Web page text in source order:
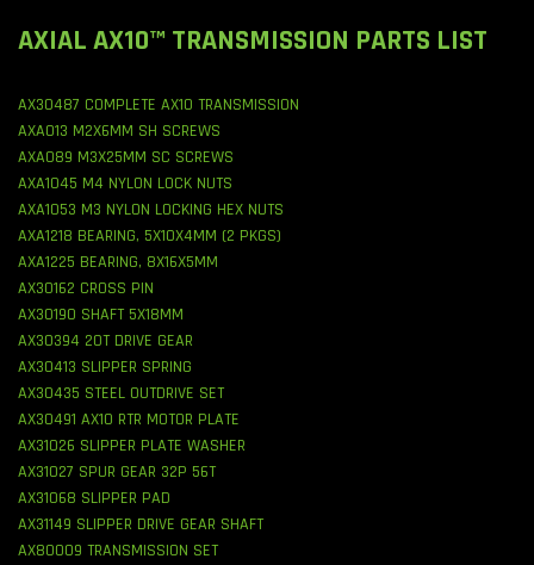
AXIAL AX10™ TRANSMISSION PARTS LIST
AX30487 COMPLETE AX10 TRANSMISSION
AXA013 M2X6MM SH SCREWS
AXA089 M3X25MM SC SCREWS
AXA1045 M4 NYLON LOCK NUTS
AXA1053 M3 NYLON LOCKING HEX NUTS
AXA1218 BEARING, 5X10X4MM (2 PKGS)
AXA1225 BEARING, 8X16X5MM
AX30162 CROSS PIN
AX30190 SHAFT 5X18MM
AX30394 20T DRIVE GEAR
AX30413 SLIPPER SPRING
AX30435 STEEL OUTDRIVE SET
AX30491 AX10 RTR MOTOR PLATE
AX31026 SLIPPER PLATE WASHER
AX31027 SPUR GEAR 32P 56T
AX31068 SLIPPER PAD
AX31149 SLIPPER DRIVE GEAR SHAFT
AX80009 TRANSMISSION SET